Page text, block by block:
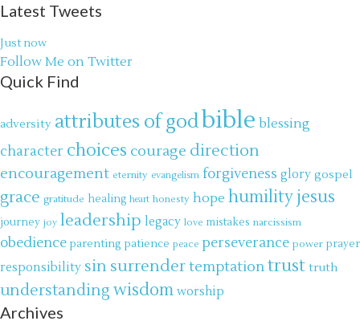
Latest Tweets
Just now
Follow Me on Twitter
Quick Find
adversity attributes of godbible blessing
character choices courage direction
encouragement eternity evangelism forgiveness glory gospel
grace gratitude healing heart honesty hope humilityjesus
journey joy leadership legacy love mistakes narcissism
obedience parenting patience peace perseverance power prayer
responsibility sin surrendertemptationtrust truth
understanding wisdom worship
Archives